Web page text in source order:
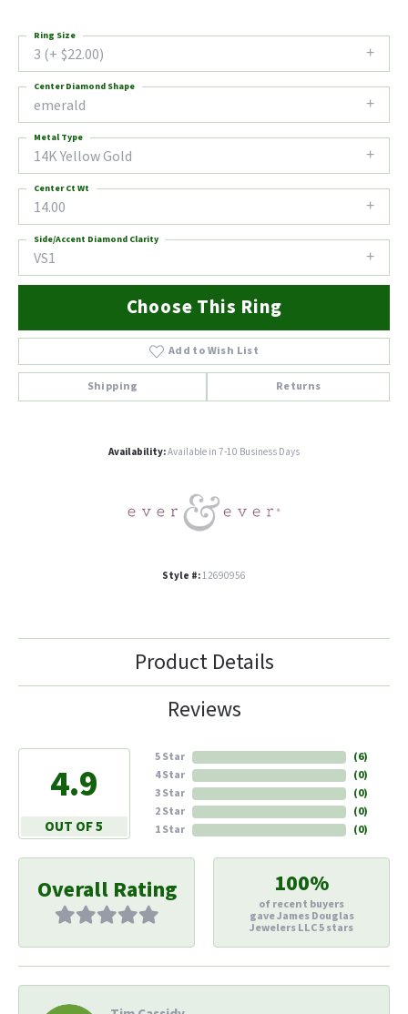
3 (+ $22.00)
Ring Size
emerald
Center Diamond Shape
14K Yellow Gold
Metal Type
14.00
Center Ct Wt
VS1
Side/Accent Diamond Clarity
Choose This Ring
Add to Wish List
Shipping Returns
Availability:Available in 7-10 Business Days
Style #:12690956
Product Details
Reviews
4.9
OUT OF 5
5 Star
4 Star
3 Star
2 Star
1 Star
(6)
(0)
(0)
(0)
(0)
Overall Rating 100%
of recent buyers
gave James Douglas
Jewelers LLC 5 stars